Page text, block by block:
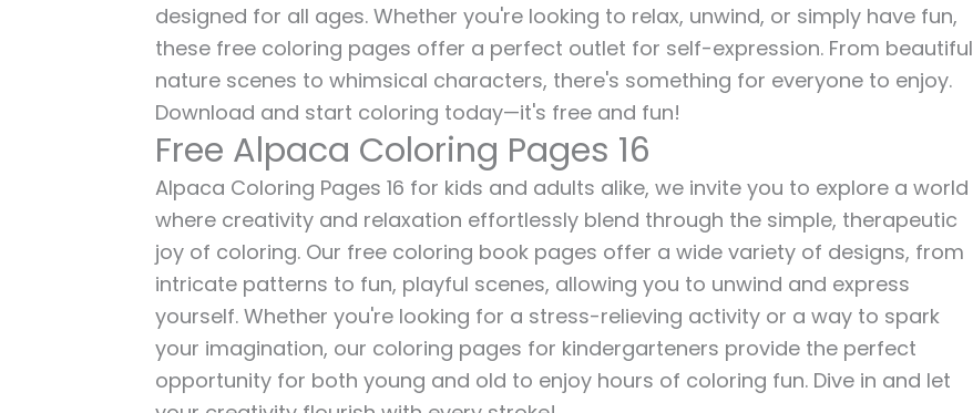
designed for all ages. Whether you're looking to relax, unwind, or simply have fun,
these free coloring pages offer a perfect outlet for self-expression. From beautiful
nature scenes to whimsical characters, there's something for everyone to enjoy.
Download and start coloring today—it's free and fun!
Free Alpaca Coloring Pages 16
Alpaca Coloring Pages 16 for kids and adults alike, we invite you to explore a world
where creativity and relaxation effortlessly blend through the simple, therapeutic
joy of coloring. Our free coloring book pages offer a wide variety of designs, from
intricate patterns to fun, playful scenes, allowing you to unwind and express
yourself. Whether you're looking for a stress-relieving activity or a way to spark
your imagination, our coloring pages for kindergarteners provide the perfect
opportunity for both young and old to enjoy hours of coloring fun. Dive in and let